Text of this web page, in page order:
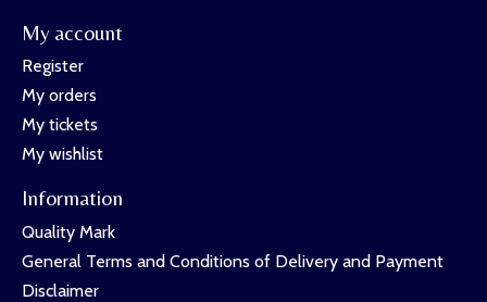
My account
Register
My orders
My tickets
My wishlist
Information
Quality Mark
General Terms and Conditions of Delivery and Payment
Disclaimer